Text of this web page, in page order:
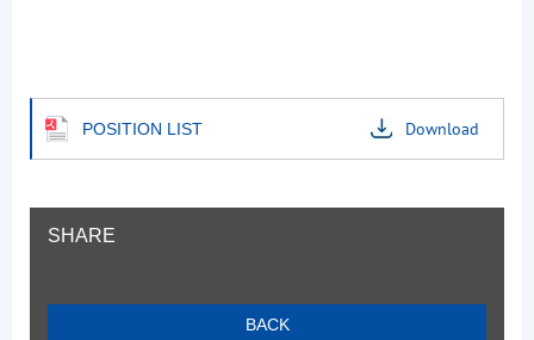
POSITION LIST Download
SHARE
BACK